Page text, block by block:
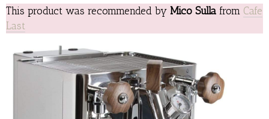
This product was recommended by Mico Sulla from Cafe
Last